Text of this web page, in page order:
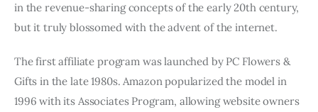
in the revenue-sharing concepts of the early 20th century,
but it truly blossomed with the advent of the internet.
The first affiliate program was launched by PC Flowers &
Gifts in the late 1980s. Amazon popularized the model in
1996 with its Associates Program, allowing website owners